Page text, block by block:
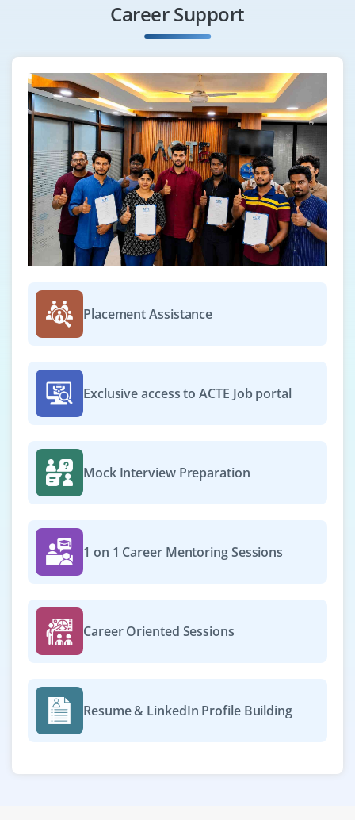
Career Support
Placement Assistance
Exclusive access to ACTE Job portal
Mock Interview Preparation
1 on 1 Career Mentoring Sessions
Career Oriented Sessions
Resume & LinkedIn Profile Building